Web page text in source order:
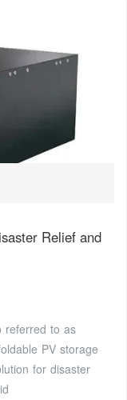
Relief and
referred to as
PV storage
for disaster